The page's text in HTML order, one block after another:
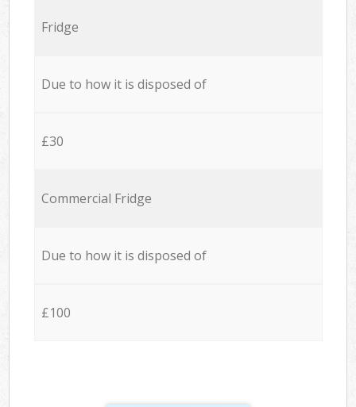
Fridge
Due to how it is disposed of
£30
Commercial Fridge
Due to how it is disposed of
£100